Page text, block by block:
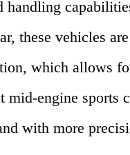
handling
these vehicles
which allows
mid-engine sports
with more